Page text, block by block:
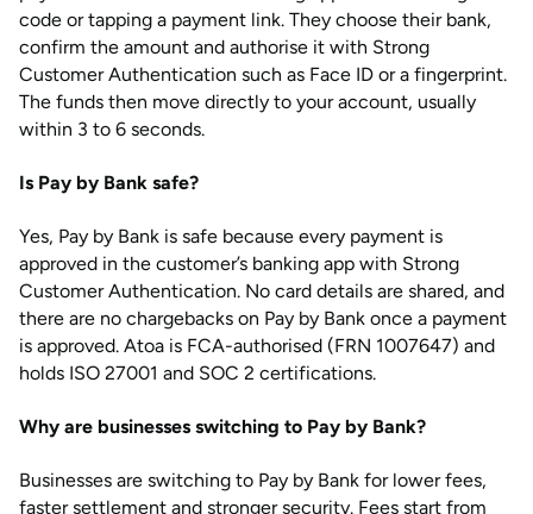
code or tapping a payment link. They choose their bank,
confirm the amount and authorise it with Strong
Customer Authentication such as Face ID or a fingerprint.
The funds then move directly to your account, usually
within 3 to 6 seconds.
Is Pay by Bank safe?
Yes, Pay by Bank is safe because every payment is
approved in the customer’s banking app with Strong
Customer Authentication. No card details are shared, and
there are no chargebacks on Pay by Bank once a payment
is approved. Atoa is FCA-authorised (FRN 1007647) and
holds ISO 27001 and SOC 2 certifications.
Why are businesses switching to Pay by Bank?
Businesses are switching to Pay by Bank for lower fees,
faster settlement and stronger security. Fees start from